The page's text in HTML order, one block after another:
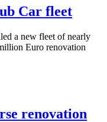
Car fleet
a new fleet of nearly
Euro renovation
renovation